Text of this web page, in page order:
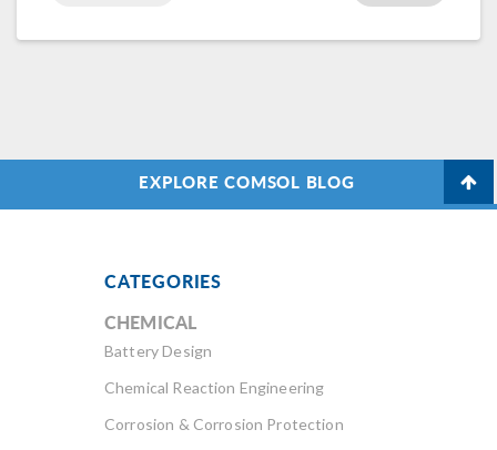
EXPLORE COMSOL BLOG
CATEGORIES
CHEMICAL
Battery Design
Chemical Reaction Engineering
Corrosion & Corrosion Protection